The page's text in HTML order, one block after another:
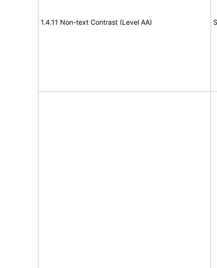
1.4.11 Non-text Contrast (Level AA)